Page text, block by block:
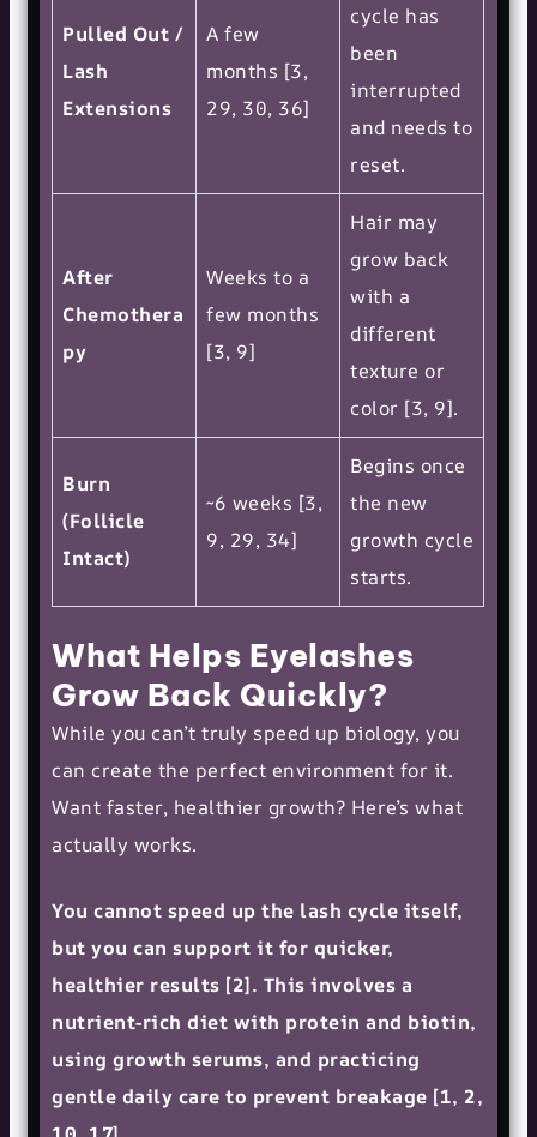
Pulled Out /
Lash
Extensions
A few
months [3,
29, 30, 36]
cycle has
been
interrupted
and needs to
reset.
After
Chemothera
py
Weeks to a
few months
[3, 9]
Hair may
grow back
with a
different
texture or
color [3, 9].
Burn
(Follicle
Intact)
~6 weeks [3,
9, 29, 34]
Begins once
the new
growth cycle
starts.
What Helps Eyelashes
Grow Back Quickly?
While you can’t truly speed up biology, you
can create the perfect environment for it.
Want faster, healthier growth? Here’s what
actually works.
You cannot speed up the lash cycle itself,
but you can support it for quicker,
healthier results [2]. This involves a
nutrient-rich diet with protein and biotin,
using growth serums, and practicing
gentle daily care to prevent breakage [1, 2,